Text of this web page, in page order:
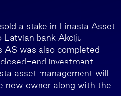
a stake in Finasta Asset
Latvian bank Akciju
AS was also completed
end investment
asset management will
new owner along with the